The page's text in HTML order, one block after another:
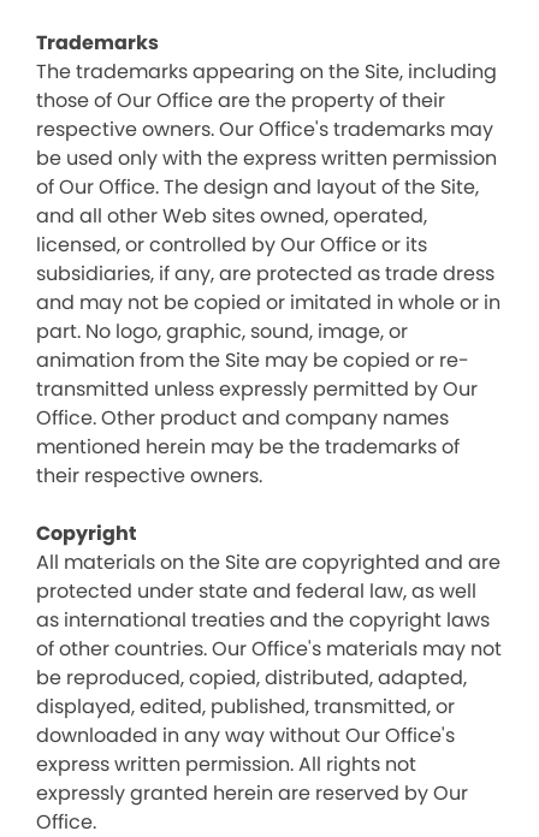
Trademarks
The trademarks appearing on the Site, including
those of Our Office are the property of their
respective owners. Our Office's trademarks may
be used only with the express written permission
of Our Office. The design and layout of the Site,
and all other Web sites owned, operated,
licensed, or controlled by Our Office or its
subsidiaries, if any, are protected as trade dress
and may not be copied or imitated in whole or in
part. No logo, graphic, sound, image, or
animation from the Site may be copied or re-
transmitted unless expressly permitted by Our
Office. Other product and company names
mentioned herein may be the trademarks of
their respective owners.
Copyright
All materials on the Site are copyrighted and are
protected under state and federal law, as well
as international treaties and the copyright laws
of other countries. Our Office's materials may not
be reproduced, copied, distributed, adapted,
displayed, edited, published, transmitted, or
downloaded in any way without Our Office's
express written permission. All rights not
expressly granted herein are reserved by Our
Office.